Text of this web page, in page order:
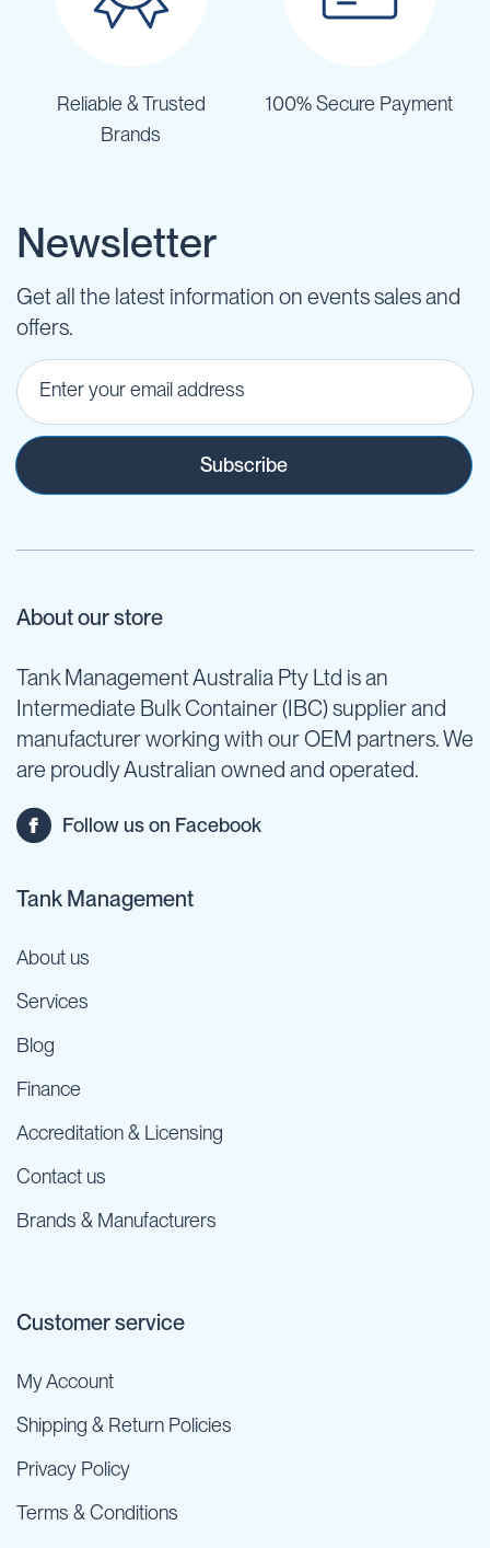
Reliable & Trusted
Brands
100% Secure Payment
Newsletter
Get all the latest information on events sales and
offers.
Subscribe
About our store
Tank Management Australia Pty Ltd is an
Intermediate Bulk Container (IBC) supplier and
manufacturer working with our OEM partners. We
are proudly Australian owned and operated.
Follow us on Facebook
Tank Management
About us
Services
Blog
Finance
Accreditation & Licensing
Contact us
Brands & Manufacturers
Customer service
My Account
Shipping & Return Policies
Privacy Policy
Terms & Conditions